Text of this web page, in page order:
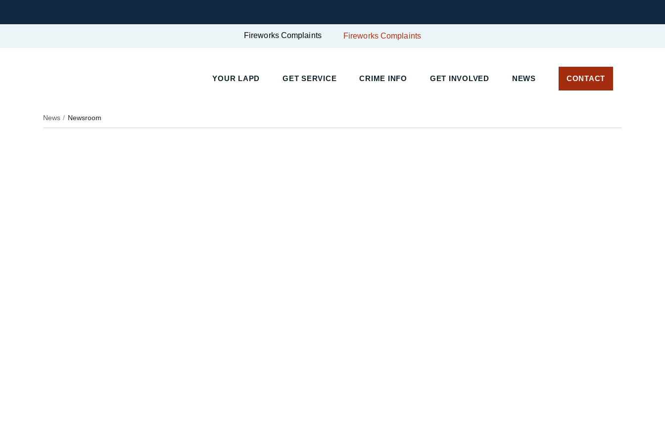
Fireworks Complaints Fireworks Complaints
YOUR LAPD GET SERVICE CRIME INFO GET INVOLVED NEWS CONTACT
News Newsroom